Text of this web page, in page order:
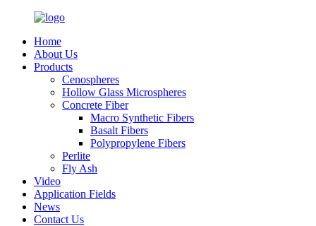
Home
About Us
Products
Cenospheres
Hollow Glass Microspheres
Concrete Fiber
Macro Synthetic Fibers
Basalt Fibers
Polypropylene Fibers
Perlite
Fly Ash
Video
Application Fields
News
Contact Us